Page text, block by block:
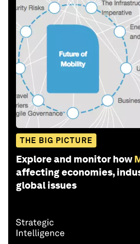
THE BIG PICTURE
Explore and monitor how
affecting economies,
global issues